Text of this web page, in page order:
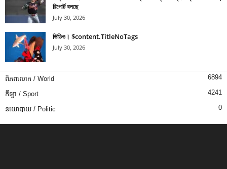
রিপোর্ট বলছে
July 30, 2026
ভিডিও। $content.TitleNoTags
July 30, 2026
ពិភពលោក / World 6894
កីឡា / Sport 4241
នយោបាយ / Politic 0